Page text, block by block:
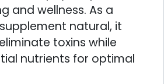
and wellness. As a
natural, it
toxins while
nutrients for optimal